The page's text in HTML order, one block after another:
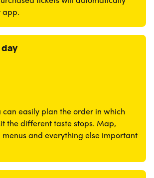
app.
can easily plan the order in which
the different taste stops. Map,
menus and everything else important